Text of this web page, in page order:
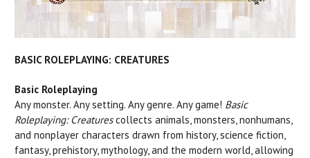
BASIC ROLEPLAYING: CREATURES
Basic Roleplaying
Any monster. Any setting. Any genre. Any game! Basic
Roleplaying: Creaturescollects animals, monsters, nonhumans,
and nonplayer characters drawn from history, science fiction,
fantasy, prehistory, mythology, and the modern world, allowing